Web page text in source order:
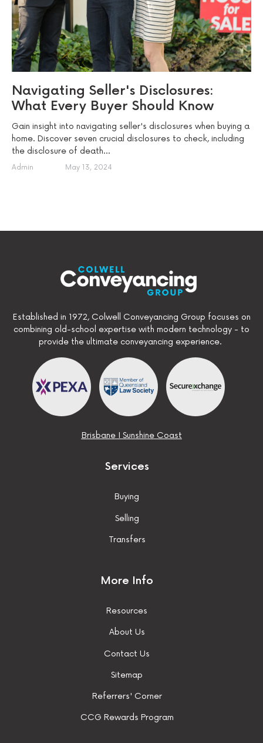
Navigating Seller's Disclosures:
What Every Buyer Should Know
Gain insight into navigating seller's disclosures when buying a
home. Discover seven crucial disclosures to check, including
the disclosure of death...
Admin May 13, 2024
Established in 1972, Colwell Conveyancing Group focuses on
combining old-school expertise with modern technology - to
provide the ultimate conveyancing experience.
BrisbaneI Sunshine Coast
Services
Buying
Selling
Transfers
More Info
Resources
About Us
Contact Us
Sitemap
Referrers' Corner
CCG Rewards Program